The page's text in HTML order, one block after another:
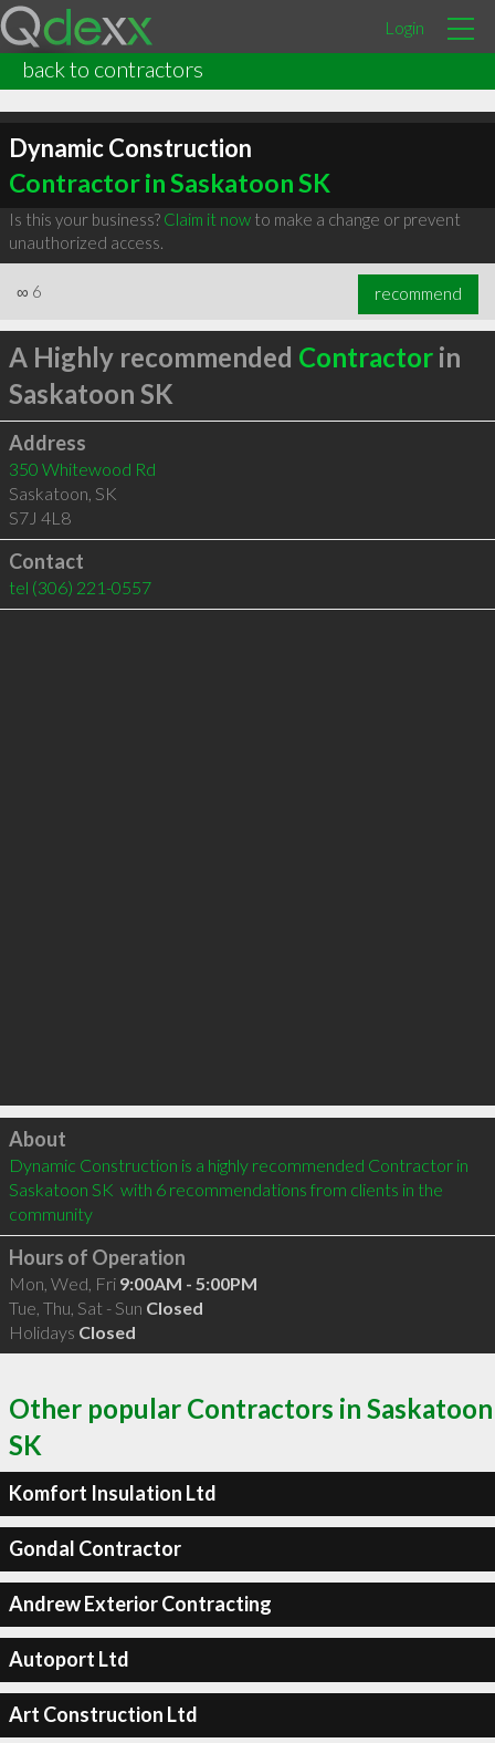
Login
back to contractors
Dynamic Construction
Contractor in Saskatoon SK
Is this your business? Claim it nowto make a change or prevent
unauthorized access.
∞ 6 recommend
A Highly recommended Contractorin
Saskatoon SK
Address
350 Whitewood Rd
Saskatoon, SK
S7J 4L8
Contact
tel (306) 221-0557
Click to load
About
Dynamic Construction is a highly recommended Contractor in
Saskatoon SK  with 6 recommendations from clients in the
community
Hours of Operation
Mon, Wed, Fri 9:00AM - 5:00PM
Tue, Thu, Sat - Sun Closed
Holidays Closed
Other popular Contractors in Saskatoon
SK
Komfort Insulation Ltd
Gondal Contractor
Andrew Exterior Contracting
Autoport Ltd
Art Construction Ltd